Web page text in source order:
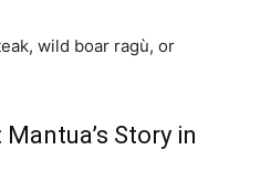
wild boar ragù, or
Story in